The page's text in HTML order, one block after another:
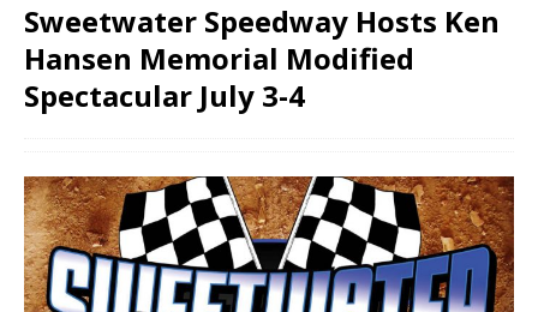
Sweetwater Speedway Hosts Ken
Hansen Memorial Modified
Spectacular July 3-4